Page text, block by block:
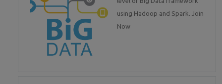
using Hadoop and Spark. Join
Now